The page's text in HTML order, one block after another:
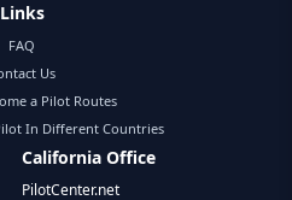
Links
FAQ
Us
a Pilot Routes
In Different Countries
California Office
PilotCenter.net